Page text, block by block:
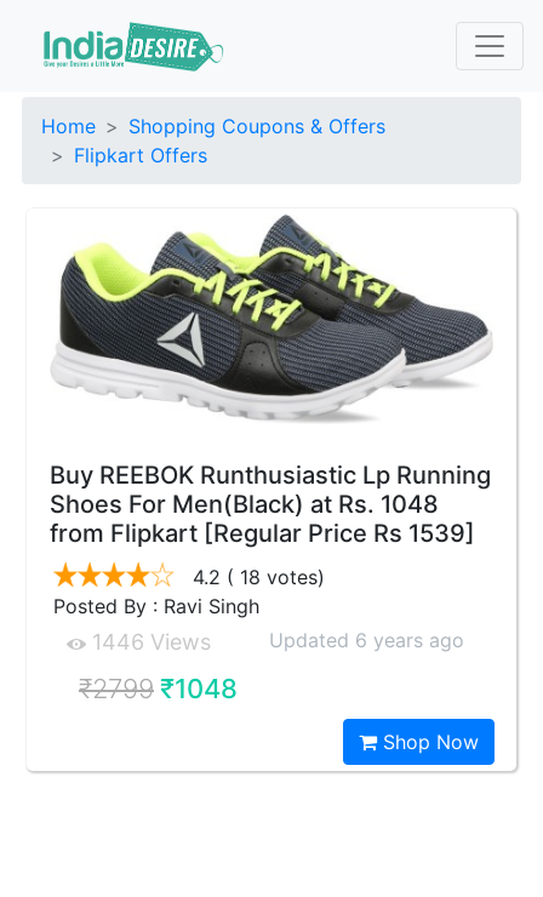
Home
Shopping Coupons & Offers
Flipkart Offers
Buy REEBOK Runthusiastic Lp Running
Shoes For Men(Black) at Rs. 1048
from Flipkart [Regular Price Rs 1539]
4.2 ( 18 votes)
Posted By : Ravi Singh
1446 Views Updated 6 years ago
₹2799₹1048
Shop Now